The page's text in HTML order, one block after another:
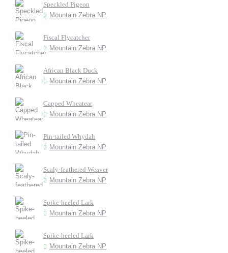
Speckled Pigeon
Mountain Zebra NP
Fiscal Flycatcher
Mountain Zebra NP
African Black Duck
Mountain Zebra NP
Capped Wheatear
Mountain Zebra NP
Pin-tailed Whydah
Mountain Zebra NP
Scaly-feathered Weaver
Mountain Zebra NP
Spike-heeled Lark
Mountain Zebra NP
Spike-heeled Lark
Mountain Zebra NP